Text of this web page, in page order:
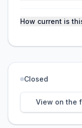
How current is
Closed
View on the